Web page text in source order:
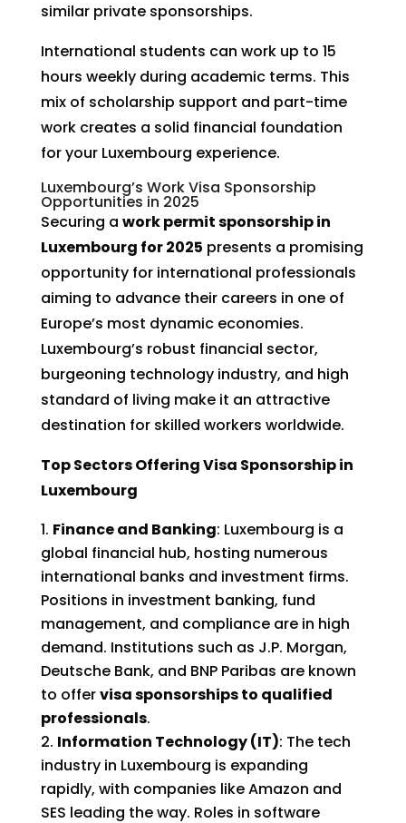
similar private sponsorships.
International students can work up to 15
hours weekly during academic terms. This
mix of scholarship support and part-time
work creates a solid financial foundation
for your Luxembourg experience.
Luxembourg’s Work Visa Sponsorship
Opportunities in 2025
Securing a work permit sponsorship in
Luxembourg for 2025 presents a promising
opportunity for international professionals
aiming to advance their careers in one of
Europe’s most dynamic economies.
Luxembourg’s robust financial sector,
burgeoning technology industry, and high
standard of living make it an attractive
destination for skilled workers worldwide.
Top Sectors Offering Visa Sponsorship in
Luxembourg
Finance and Banking: Luxembourg is a
global financial hub, hosting numerous
international banks and investment firms.
Positions in investment banking, fund
management, and compliance are in high
demand. Institutions such as J.P. Morgan,
Deutsche Bank, and BNP Paribas are known
to offervisa sponsorships to qualified
professionals.
Information Technology (IT): The tech
industry in Luxembourg is expanding
rapidly, with companies like Amazon and
SES leading the way. Roles in software